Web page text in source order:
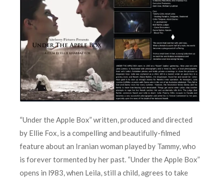
“Under the Apple Box” written, produced and directed
by Ellie Fox, is a compelling and beautifully-filmed
feature about an Iranian woman played by Tammy, who
is forever tormented by her past. “Under the Apple Box”
opens in l983, when Leila, still a child, agrees to take